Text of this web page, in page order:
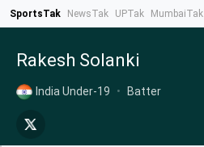
SportsTak NewsTak UPTak MumbaiTak
Rakesh Solanki
India Under-19 • Batter